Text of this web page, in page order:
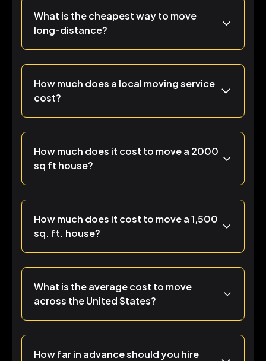
What is the cheapest way to move
long-distance?
How much does a local moving service
cost?
How much does it cost to move a 2000
sq ft house?
How much does it cost to move a 1,500
sq. ft. house?
What is the average cost to move
across the United States?
How far in advance should you hire